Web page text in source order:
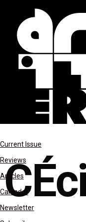
Current Issue
Reviews
Articles
Calendar
Newsletter